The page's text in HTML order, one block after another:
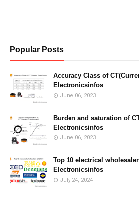
Popular Posts
Accuracy Class of
Electronicsinfos
June 06, 2023
Burden and saturation of
Electronicsinfos
June 06, 2023
Top 10 electrical
Electronicsinfos
July 24, 2024